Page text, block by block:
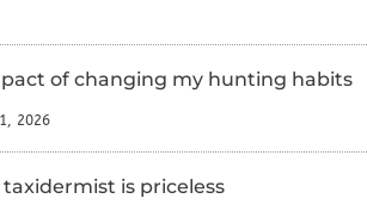
of changing my hunting habits
2026
is priceless